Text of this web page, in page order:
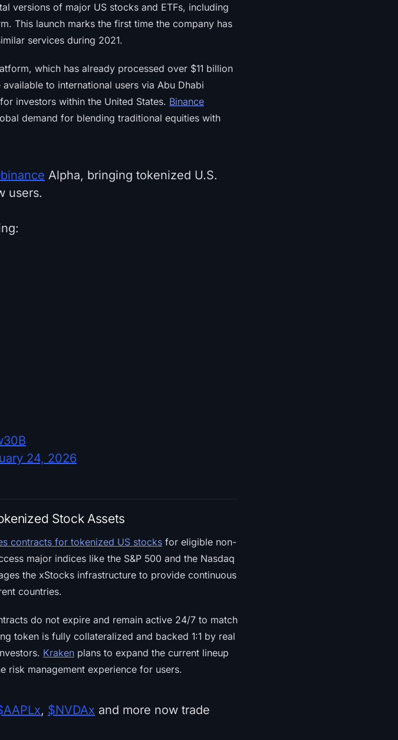
versions of major US stocks and ETFs, including
This launch marks the first time the company has
services during 2021.
which has already processed over $11 billion
to international users via Abu Dhabi
investors within the United States. Binance
demand for blending traditional equities with
Alpha, bringing tokenized U.S.
users.
24, 2026
Stock Assets
contracts for tokenized US stocks for eligible non-
major indices like the S&P 500 and the Nasdaq
the xStocks infrastructure to provide continuous
countries.
do not expire and remain active 24/7 to match
token is fully collateralized and backed 1:1 by real
Kraken plans to expand the current lineup
risk management experience for users.
, $NVDAx and more now trade